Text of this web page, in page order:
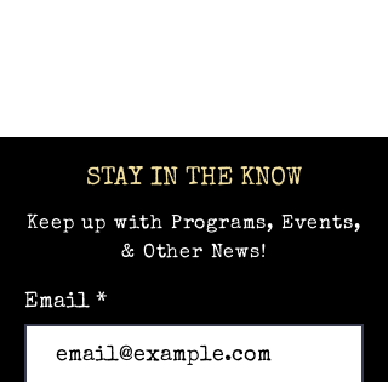
STAY IN THE KNOW
Keep up with Programs, Events,
& Other News!
Email